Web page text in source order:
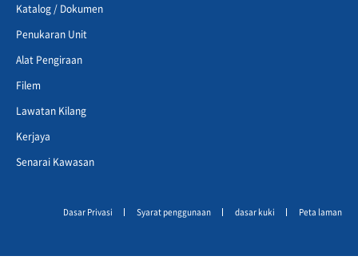
Katalog / Dokumen
Penukaran Unit
Alat Pengiraan
Filem
Lawatan Kilang
Kerjaya
Senarai Kawasan
Dasar Privasi Syarat penggunaan dasar kuki Peta laman